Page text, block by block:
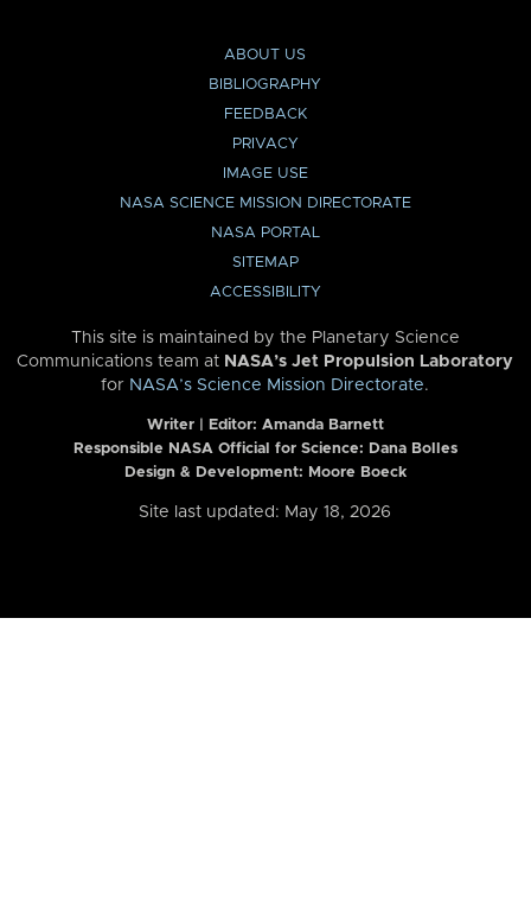
ABOUT US
BIBLIOGRAPHY
FEEDBACK
PRIVACY
IMAGE USE
NASA SCIENCE MISSION DIRECTORATE
NASA PORTAL
SITEMAP
ACCESSIBILITY
This site is maintained by the Planetary Science
Communications team at NASA’s Jet Propulsion Laboratory
for NASA’s Science Mission Directorate.
Writer | Editor: Amanda Barnett
Responsible NASA Official for Science: Dana Bolles
Design & Development: Moore Boeck
Site last updated: May 18, 2026